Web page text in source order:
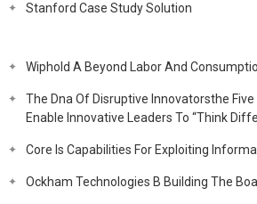
Stanford Case Study Solution
Wiphold A Beyond Labor And
The Dna Of Disruptive Innovatorsthe
Enable Innovative Leaders To “Think
Core Is Capabilities For Exploiting
Ockham Technologies B Building The